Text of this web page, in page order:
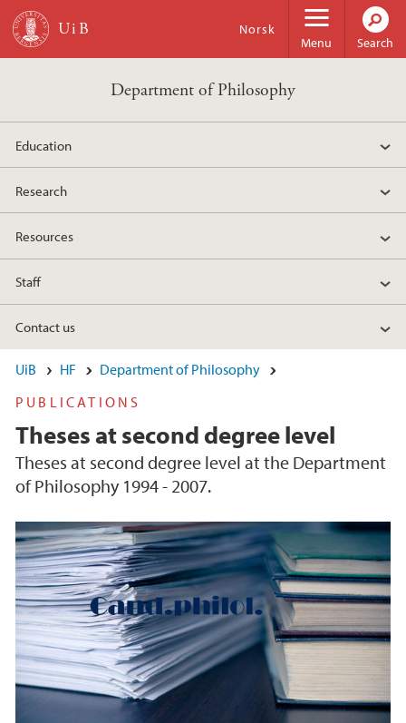
Skip to main content
Menu
Norsk
Search
Department of Philosophy
Education
Research
Resources
Staff
Contact us
UiB HF
Department of Philosophy
PUBLICATIONS
Theses at second degree level
Theses at second degree level at the Department
of Philosophy 1994 - 2007.